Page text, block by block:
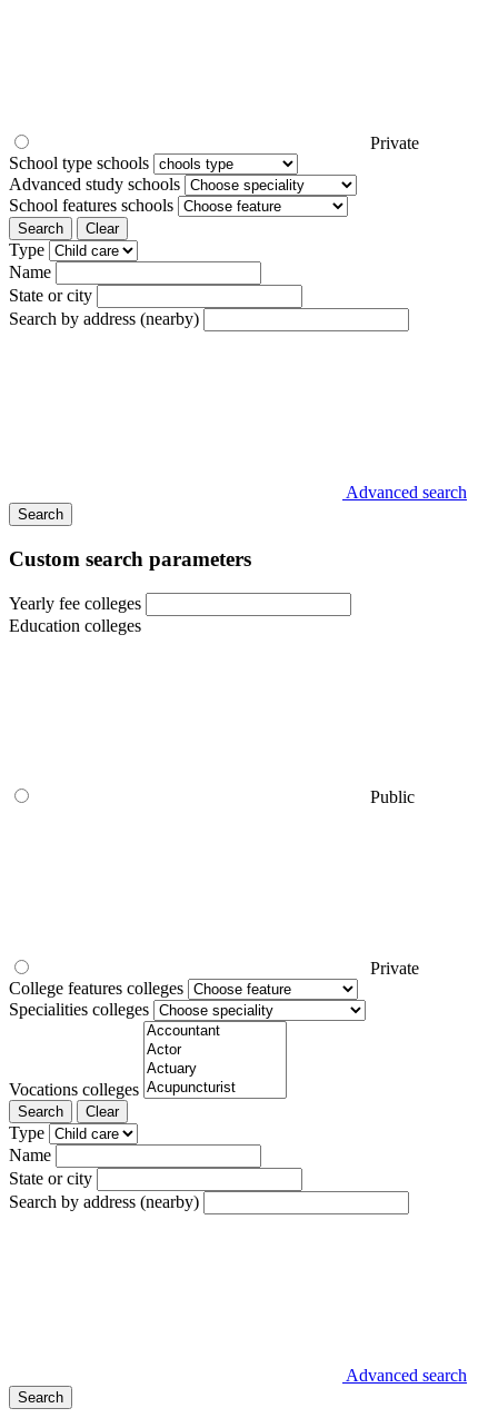
Private
School type schools
Advanced study schools
School features schools
Search Clear
Type
Name
State or city
Search by address (nearby)
Advanced search
Search
Custom search parameters
Yearly fee colleges
Education colleges
Public
Private
College features colleges
Specialities colleges
Vocations colleges
Search Clear
Type
Name
State or city
Search by address (nearby)
Advanced search
Search